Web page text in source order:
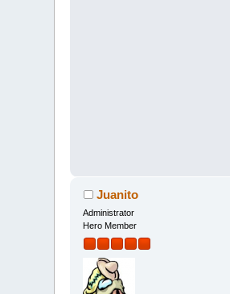
Juanito
Administrator
Hero Member